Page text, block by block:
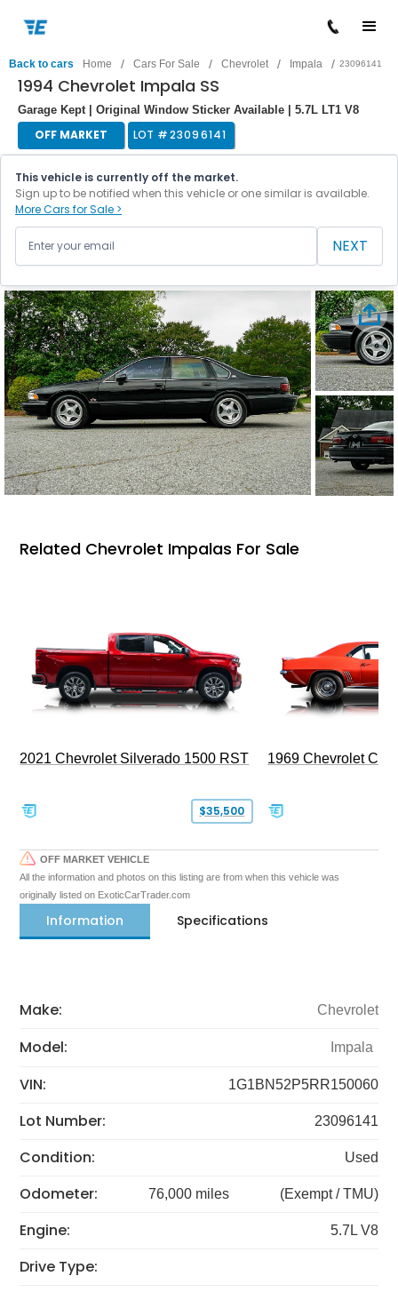
Back to cars Home / Cars For Sale / Chevrolet / Impala / 23096141
1994 Chevrolet Impala SS
Garage Kept | Original Window Sticker Available | 5.7L LT1 V8
OFF MARKET LOT #23096141
This vehicle is currently off the market.
Sign up to be notified when this vehicle or one similar is available.
More Cars for Sale >
NEXT
Related Chevrolet Impalas For Sale
2021 Chevrolet Silverado 1500 RST
$35,500
1969 Chevrolet
OFF MARKET VEHICLE
All the information and photos on this listing are from when this vehicle was
originally listed on ExoticCarTrader.com
Information Specifications
Make: Chevrolet
Model: Impala
VIN: 1G1BN52P5RR150060
Lot Number: 23096141
Condition: Used
Odometer: 76,000 miles (Exempt / TMU)
Engine: 5.7L V8
Drive Type: